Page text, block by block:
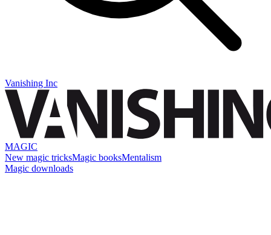
Vanishing Inc
MAGIC
New magic tricksMagic booksMentalism
Magic downloads